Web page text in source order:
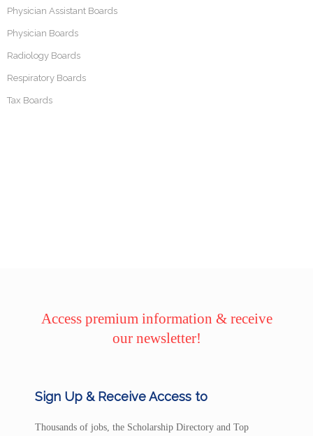
Physician Assistant Boards
Physician Boards
Radiology Boards
Respiratory Boards
Tax Boards
Access premium information & receive
our newsletter!
Sign Up & Receive Access to
Thousands of jobs, the Scholarship Directory and Top